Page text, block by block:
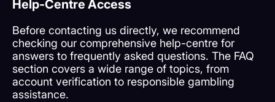
Help-Centre Access
Before contacting us directly, we recommend
checking our comprehensive help-centre for
answers to frequently asked questions. The FAQ
section covers a wide range of topics, from
account verification to responsible gambling
assistance.